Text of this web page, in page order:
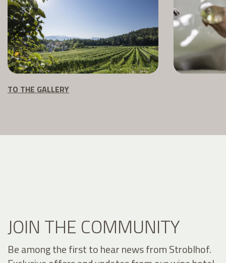
TO THE GALLERY
JOIN THE COMMUNITY
Be among the first to hear news from Stroblhof.